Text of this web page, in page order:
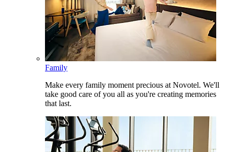
Family
Make every family moment precious at Novotel. We'll
take good care of you all as you're creating memories
that last.